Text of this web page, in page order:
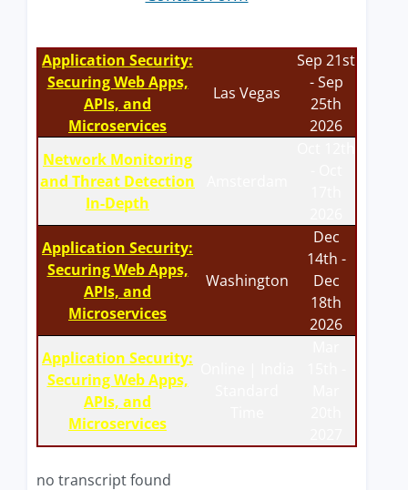
Application Security:
Securing Web Apps,
APIs, and
Microservices
Las Vegas
Sep 21st
- Sep
25th
2026
Network Monitoring
and Threat Detection
In-Depth
Application Security:
Securing Web Apps,
APIs, and
Microservices
Washington
Dec
14th -
Dec
18th
2026
Application Security:
Securing Web Apps,
APIs, and
Microservices
no transcript found